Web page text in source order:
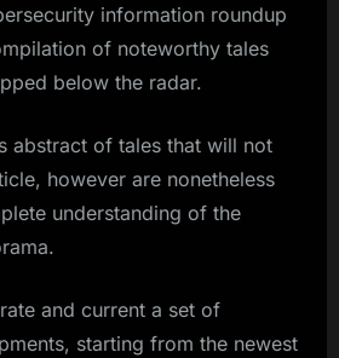
information roundup
of noteworthy tales
below the radar.
abstract of tales that will not
however are nonetheless
understanding of the
and current a set of
starting from the newest